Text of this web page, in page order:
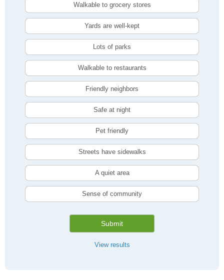
Walkable to grocery stores
Yards are well-kept
Lots of parks
Walkable to restaurants
Friendly neighbors
Safe at night
Pet friendly
Streets have sidewalks
A quiet area
Sense of community
Submit
View results